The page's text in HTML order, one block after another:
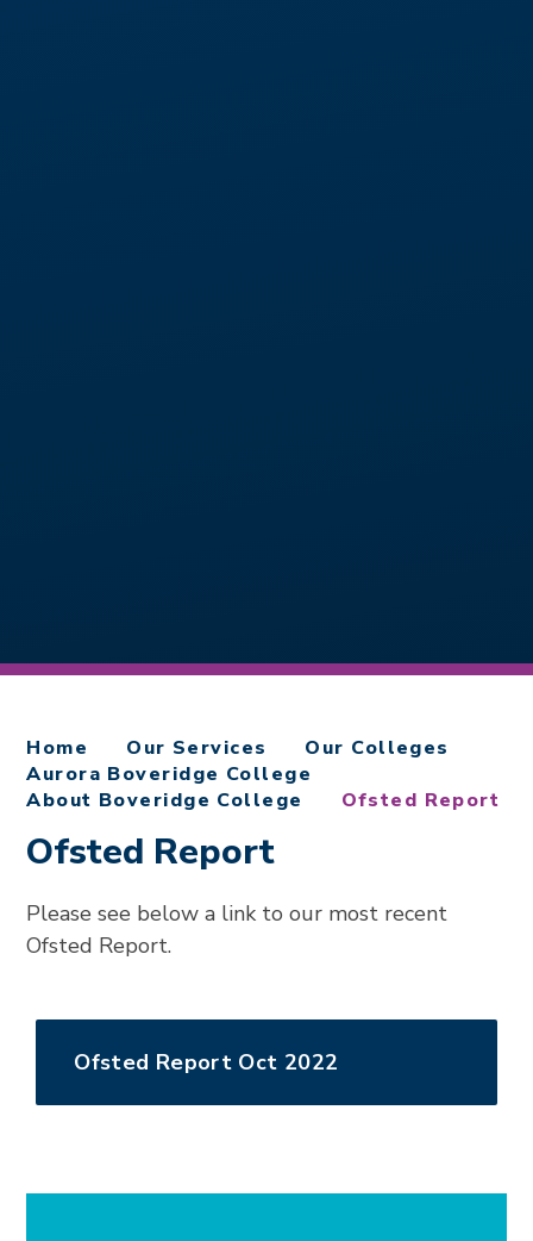
Home Our Services
Our Colleges
Aurora Boveridge College
About Boveridge College
Ofsted Report
Ofsted Report
Please see below a link to our most recent
Ofsted Report.
Ofsted Report Oct 2022